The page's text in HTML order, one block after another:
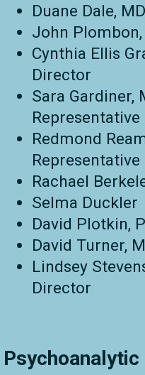
Duane Dale,
John
Cynthia Ellis
Director
Sara Gardiner,
Representative
Redmond
Representative
Rachael
Selma Duckler
David Plotkin,
David Turner,
Lindsey
Director
Psychoanalytic